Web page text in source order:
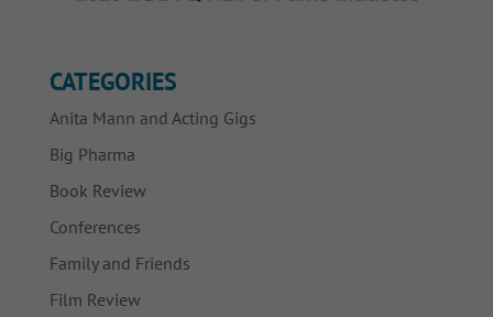
CATEGORIES
Anita Mann and Acting Gigs
Big Pharma
Book Review
Conferences
Family and Friends
Film Review